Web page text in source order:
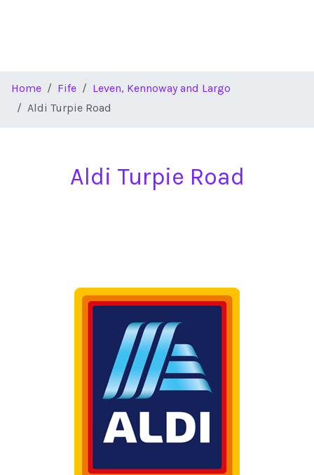
Home Fife
Leven, Kennoway and Largo
Aldi Turpie Road
Aldi Turpie Road